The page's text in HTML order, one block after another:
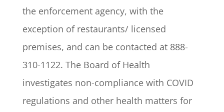
the enforcement agency, with the
exception of restaurants/ licensed
premises, and can be contacted at 888-
310-1122. The Board of Health
investigates non-compliance with COVID
regulations and other health matters for